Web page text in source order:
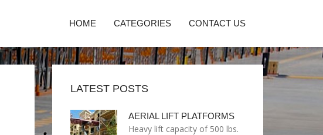
HOME CATEGORIES CONTACT US
LATEST POSTS
AERIAL LIFT PLATFORMS
Heavy lift capacity of 500 lbs.